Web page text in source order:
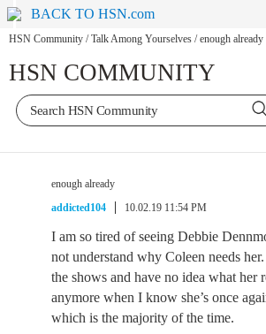
BACK TO HSN.com
HSN Community / Talk Among Yourselves / enough already
HSN COMMUNITY
enough already
addicted104
10.02.19 11:54 PM
I am so tired of seeing Debbie
not understand why Coleen needs
the shows and have no idea what her
anymore when I know she’s once
which is the majority of the time.